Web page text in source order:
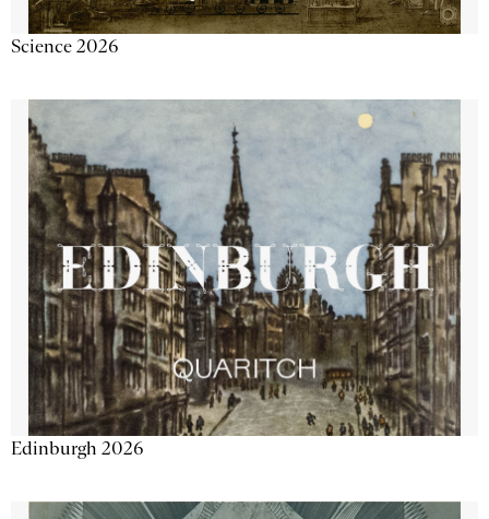
Science 2026
Edinburgh 2026